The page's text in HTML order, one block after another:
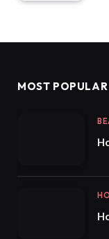
MOST POPULAR